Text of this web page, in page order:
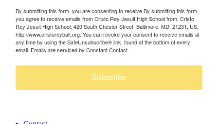
By submitting this form, you are consenting to receive By submitting this form,
you agree to receive emails from Cristo Rey Jesuit High School from: Cristo
Rey Jesuit High School, 420 South Chester Street, Baltimore, MD, 21231, US,
http://www.cristoreybalt.org. You can revoke your consent to receive emails at
any time by using the SafeUnsubscribe® link, found at the bottom of every
email. Emails are serviced by Constant Contact.
Subscribe